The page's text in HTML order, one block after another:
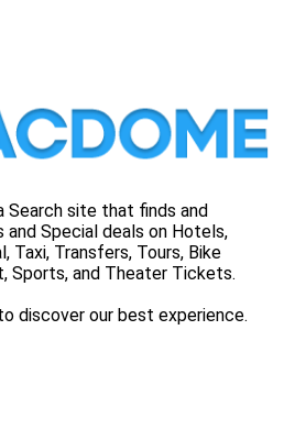
Search site that finds and
Special deals on Hotels,
Taxi, Transfers, Tours, Bike
Sports, and Theater Tickets.
discover our best experience.